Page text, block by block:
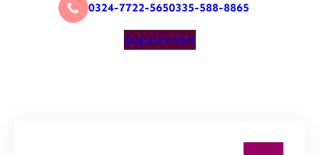
0324-7722-5650335-588-8865
Appointment